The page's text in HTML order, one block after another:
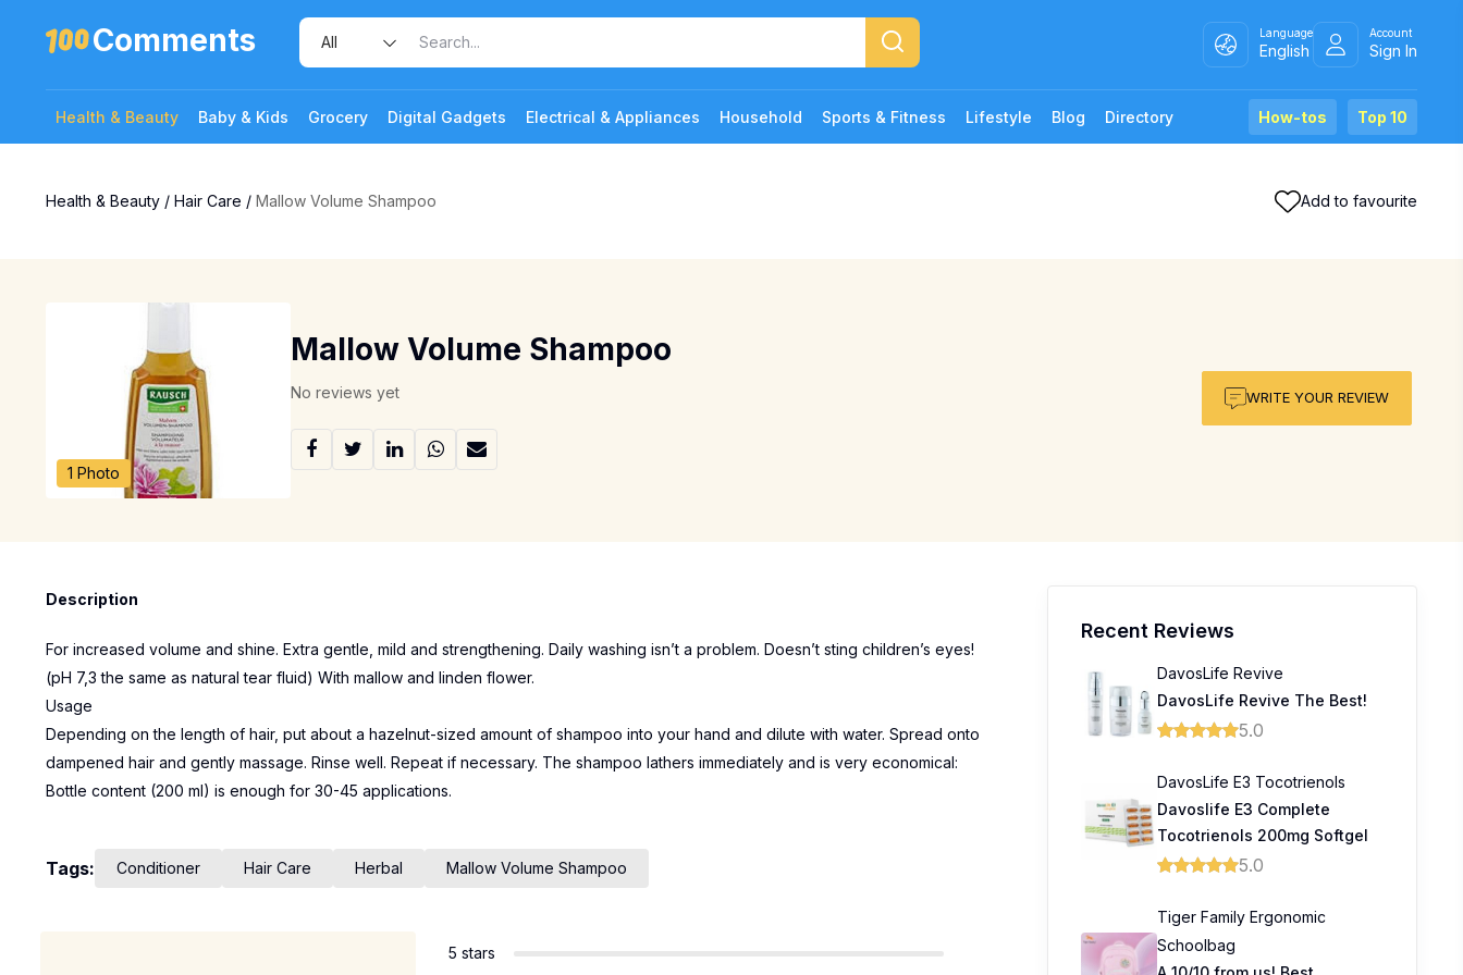
Comments Language
English
Account
Sign In
Health & Beauty Baby & Kids Grocery Digital Gadgets Electrical & Appliances Household Sports & Fitness Lifestyle Blog Directory Top 10
How-tos
Health & Beauty / Hair Care / Mallow Volume Shampoo Add to favourite
1 Photo
Mallow Volume Shampoo
No reviews yet WRITE YOUR REVIEW
Description
For increased volume and shine. Extra gentle, mild and strengthening. Daily washing isn’t a problem. Doesn’t sting children’s eyes!
(pH 7,3 the same as natural tear fluid) With mallow and linden flower.
Usage
Depending on the length of hair, put about a hazelnut-sized amount of shampoo into your hand and dilute with water. Spread onto
dampened hair and gently massage. Rinse well. Repeat if necessary. The shampoo lathers immediately and is very economical:
Bottle content (200 ml) is enough for 30-45 applications.
Tags: Conditioner Hair Care Herbal Mallow Volume Shampoo
5 stars
Recent Reviews
DavosLife Revive
DavosLife Revive The Best!
5.0
DavosLife E3 Tocotrienols
Davoslife E3 Complete
Tocotrienols 200mg Softgel
5.0
Tiger Family Ergonomic
Schoolbag